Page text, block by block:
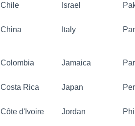
Chile Israel
China Italy
Colombia Jamaica
Costa Rica Japan
Côte d'Ivoire Jordan